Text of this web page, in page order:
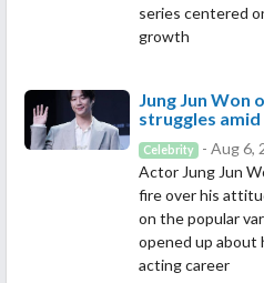
series centered
growth
Jung Jun Won
struggles
Celebrity
- Aug 6,
Actor Jung Jun
fire over his
on the popular
opened up about
acting career